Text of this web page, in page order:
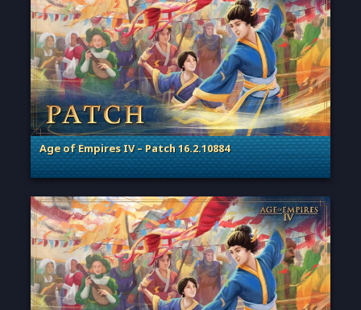
Age of Empires IV – Patch 16.2.10884
. Categories: Patches, Updates & Content Releases